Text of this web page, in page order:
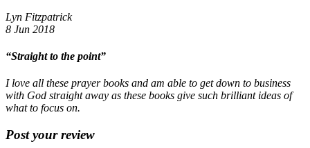
Lyn Fitzpatrick
8 Jun 2018
“Straight to the point”
I love all these prayer books and am able to get down to business
with God straight away as these books give such brilliant ideas of
what to focus on.
Post your review